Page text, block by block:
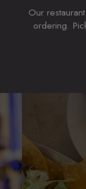
Our
ordering.